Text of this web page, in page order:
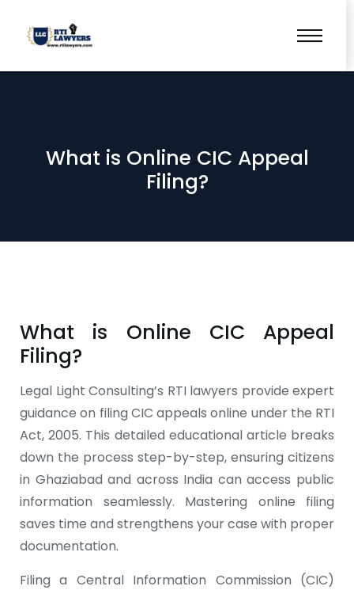
What is Online CIC Appeal
Filing?
What is Online CIC Appeal
Filing?
Legal Light Consulting’s RTI lawyers provide expert
guidance on filing CIC appeals online under the RTI
Act, 2005. This detailed educational article breaks
down the process step-by-step, ensuring citizens
in Ghaziabad and across India can access public
information seamlessly. Mastering online filing
saves time and strengthens your case with proper
documentation.
Filing a Central Information Commission (CIC)